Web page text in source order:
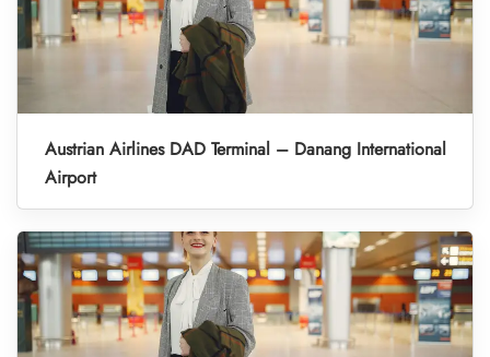
Austrian Airlines DAD Terminal – Danang International
Airport